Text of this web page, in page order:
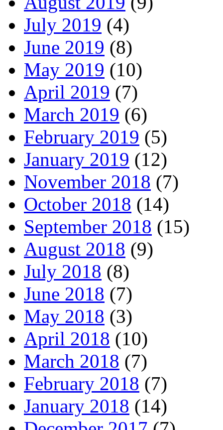
July 2019 (4)
June 2019 (8)
May 2019 (10)
April 2019 (7)
March 2019 (6)
February 2019 (5)
January 2019 (12)
November 2018 (7)
October 2018 (14)
September 2018 (15)
August 2018 (9)
July 2018 (8)
June 2018 (7)
May 2018 (3)
April 2018 (10)
March 2018 (7)
February 2018 (7)
January 2018 (14)